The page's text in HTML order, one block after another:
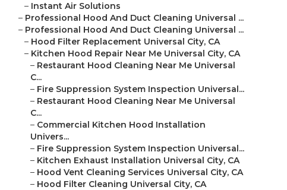
– Instant Air Solutions
– Professional Hood And Duct Cleaning Universal ...
– Professional Hood And Duct Cleaning Universal ...
– Hood Filter Replacement Universal City, CA
– Kitchen Hood Repair Near Me Universal City, CA
– Restaurant Hood Cleaning Near Me Universal
C...
– Fire Suppression System Inspection Universal...
– Restaurant Hood Cleaning Near Me Universal
C...
– Commercial Kitchen Hood Installation
Univers...
– Fire Suppression System Inspection Universal...
– Kitchen Exhaust Installation Universal City, CA
– Hood Vent Cleaning Services Universal City, CA
– Hood Filter Cleaning Universal City, CA